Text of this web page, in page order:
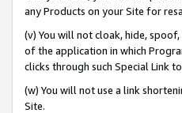
any Products on your Site for
(v) You will not cloak, hide,
of the application in which
clicks through such Special Link
(w) You will not use a link
Site.